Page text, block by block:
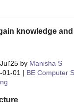
knowledge
by Manisha S
01-01 | BE Computer